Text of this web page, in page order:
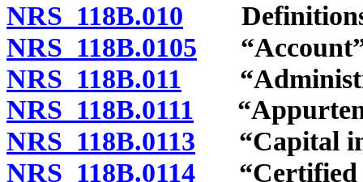
NRS 118B.010
NRS 118B.0105 “Account”
NRS 118B.011
NRS 118B.0111
NRS 118B.0113 “Capital
NRS 118B.0114 “Certified